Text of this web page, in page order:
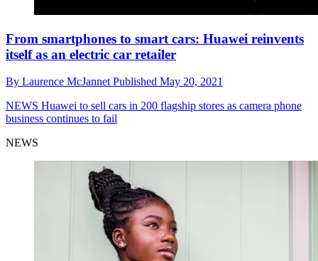
From smartphones to smart cars: Huawei reinvents
itself as an electric car retailer
By Laurence McJannetPublished May 20, 2021
NEWS Huawei to sell cars in 200 flagship stores as camera phone
business continues to fail
NEWS